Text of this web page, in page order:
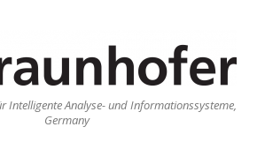
Intelligente Analyse- und Informationssysteme,
Germany